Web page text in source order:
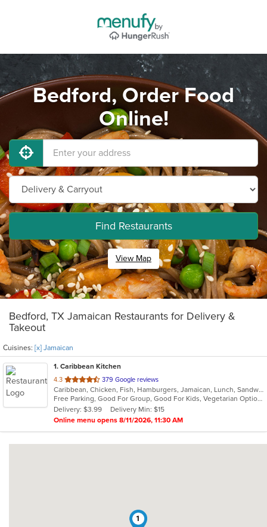
Bedford, Order Food
Online!
Find Restaurants
View Map
Bedford, TX Jamaican Restaurants for Delivery &
Takeout
Cuisines: [x] Jamaican
1. Caribbean Kitchen
4.3 out
of
5
stars.
379 Google reviews
Caribbean, Chicken, Fish, Hamburgers, Jamaican, Lunch, Sandwiches, Seafood, Soup, Wings
Free Parking, Good For Group, Good For Kids, Vegetarian Options
Delivery: $3.99
Delivery Min: $15
Online menu opens 8/11/2026, 11:30 AM
1